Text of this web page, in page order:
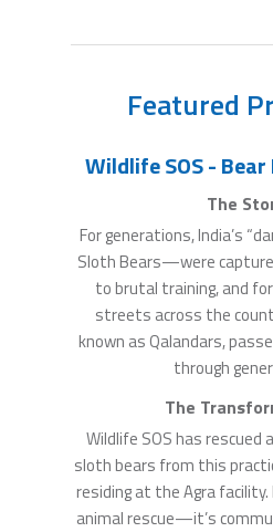
Featured
Wildlife SOS -
The
For generations, India’s
Sloth Bears—were
to brutal training, and
streets across the
known as Qalandars,
through
The
Wildlife SOS has rescued
sloth bears from this
residing at the Agra
animal rescue—it’s